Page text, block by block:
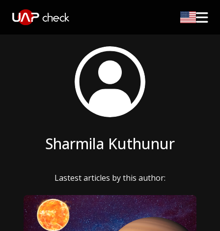
Sharmila Kuthunur
Lastest articles by this author: